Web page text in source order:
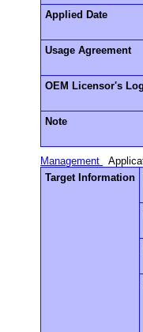
Applied Date
Usage Agreement
OEM Licensor's
Note
Management
Target Information